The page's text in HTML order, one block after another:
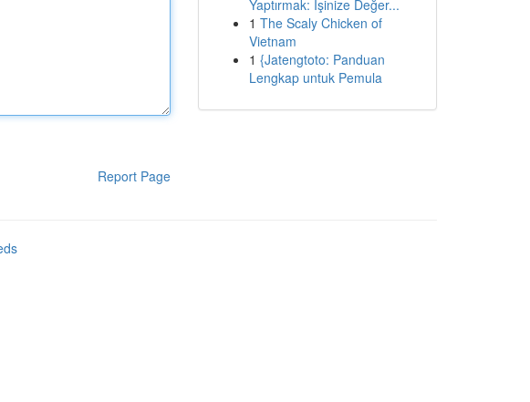
Report Page
Yaptırmak: İşinize Değer...
1 The Scaly Chicken of
Vietnam
1 {Jatengtoto: Panduan
Lengkap untuk Pemula